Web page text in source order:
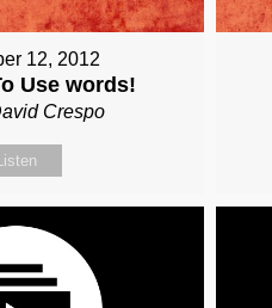
12, 2012
Use words!
Crespo